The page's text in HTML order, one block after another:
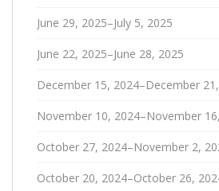
June 29, 2025–July 5, 2025
June 22, 2025–June 28, 2025
December 15, 2024–December
November 10, 2024–November
October 27, 2024–November 2,
October 20, 2024–October 26,